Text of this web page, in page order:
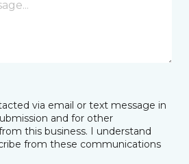
via email or text message in
and for other
this business. I understand
from these communications